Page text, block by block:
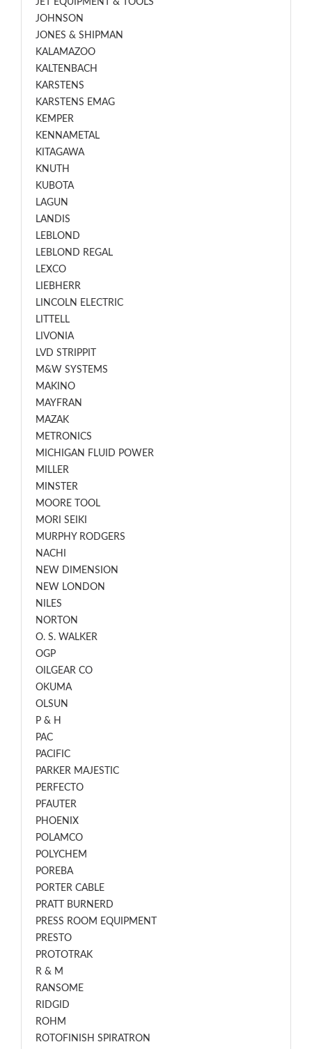
JET EQUIPMENT & TOOLS
JOHNSON
JONES & SHIPMAN
KALAMAZOO
KALTENBACH
KARSTENS
KARSTENS EMAG
KEMPER
KENNAMETAL
KITAGAWA
KNUTH
KUBOTA
LAGUN
LANDIS
LEBLOND
LEBLOND REGAL
LEXCO
LIEBHERR
LINCOLN ELECTRIC
LITTELL
LIVONIA
LVD STRIPPIT
M&W SYSTEMS
MAKINO
MAYFRAN
MAZAK
METRONICS
MICHIGAN FLUID POWER
MILLER
MINSTER
MOORE TOOL
MORI SEIKI
MURPHY RODGERS
NACHI
NEW DIMENSION
NEW LONDON
NILES
NORTON
O. S. WALKER
OGP
OILGEAR CO
OKUMA
OLSUN
P & H
PAC
PACIFIC
PARKER MAJESTIC
PERFECTO
PFAUTER
PHOENIX
POLAMCO
POLYCHEM
POREBA
PORTER CABLE
PRATT BURNERD
PRESS ROOM EQUIPMENT
PRESTO
PROTOTRAK
R & M
RANSOME
RIDGID
ROHM
ROTOFINISH SPIRATRON